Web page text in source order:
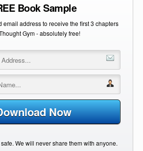
Book Sample
email address to receive the first 3 chapters
Gym - absolutely free!
Now
We will never share them with anyone.